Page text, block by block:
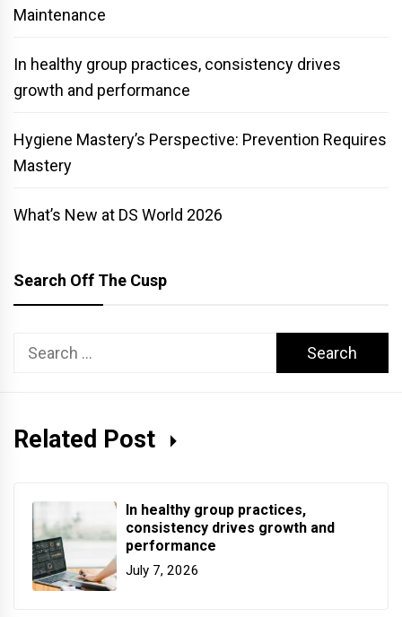
Maintenance
In healthy group practices, consistency drives
growth and performance
Hygiene Mastery’s Perspective: Prevention Requires
Mastery
What’s New at DS World 2026
Search Off The Cusp
Search
Related Post
In healthy group practices,
consistency drives growth and
performance
July 7, 2026